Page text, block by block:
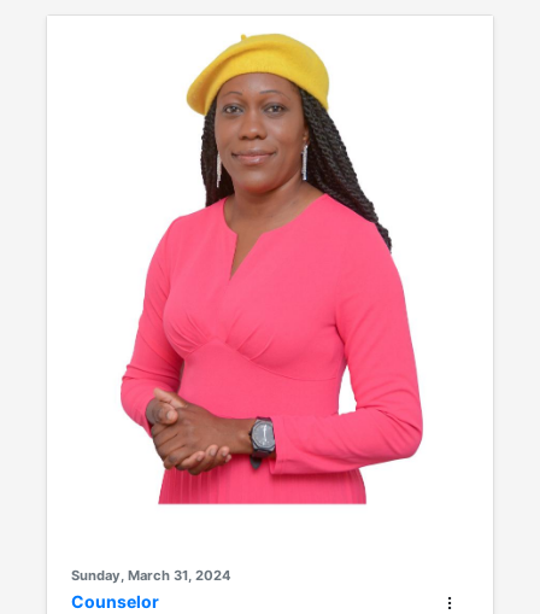
Sunday, March 31, 2024
Counselor